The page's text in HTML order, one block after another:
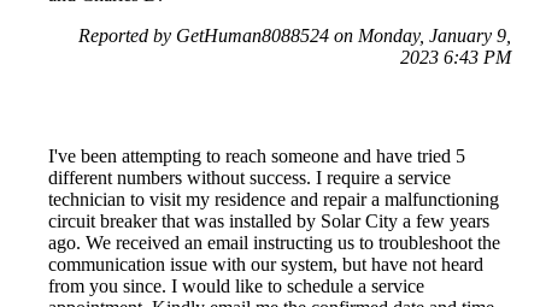
Reported by GetHuman8088524 on Monday, January 9,
2023 6:43 PM
I've been attempting to reach someone and have tried 5
different numbers without success. I require a service
technician to visit my residence and repair a malfunctioning
circuit breaker that was installed by Solar City a few years
ago. We received an email instructing us to troubleshoot the
communication issue with our system, but have not heard
from you since. I would like to schedule a service